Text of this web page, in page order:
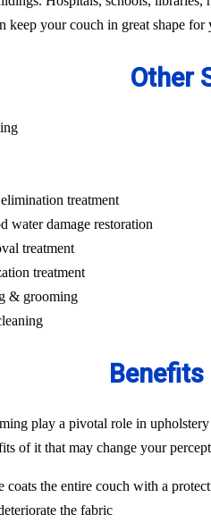
keep your couch in great shape for
Other
treatment
water damage restoration
treatment
treatment
& grooming
play a pivotal role in
of it that may change your
coats the entire couch with a
the fabric